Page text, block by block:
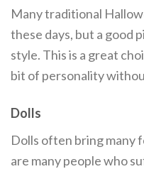
Many traditional
these days, but a good
style. This is a great
bit of personality
Dolls
Dolls often bring many
are many people who